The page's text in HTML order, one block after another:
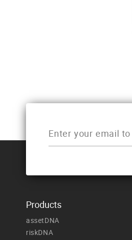
Products
assetDNA
riskDNA